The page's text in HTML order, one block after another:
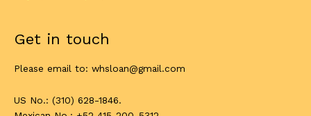
Get in touch
Please email to: whsloan@gmail.com
US No.: (310) 628-1846.